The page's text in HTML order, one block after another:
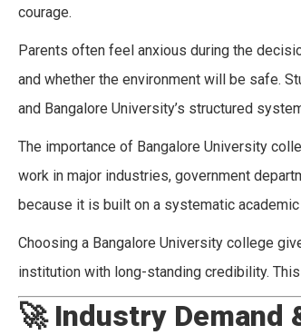
courage.
Parents often feel anxious during the
and whether the environment will be safe.
and Bangalore University’s structured
The importance of Bangalore University
work in major industries, government
because it is built on a systematic
Choosing a Bangalore University college
institution with long-standing credibility.
🚀 Industry Demand